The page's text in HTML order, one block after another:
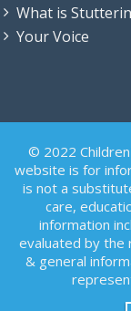
What is
Your Voice
© 2022
website is for
is not a
care,
information
evaluated by the
& general